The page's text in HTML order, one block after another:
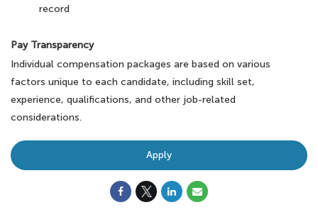
record
Pay Transparency
Individual compensation packages are based on various
factors unique to each candidate, including skill set,
experience, qualifications, and other job-related
considerations.
Apply